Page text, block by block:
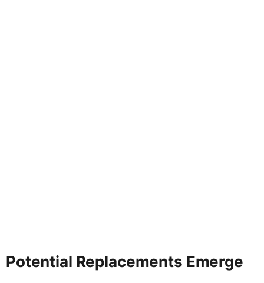
Potential Replacements Emerge